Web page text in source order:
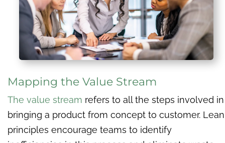
Mapping the Value Stream
The value stream refers to all the steps involved in
bringing a product from concept to customer. Lean
principles encourage teams to identify